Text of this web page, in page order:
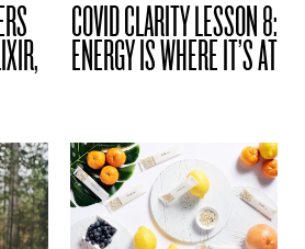
COVID CLARITY LESSON 8:
ENERGY IS WHERE IT’S AT